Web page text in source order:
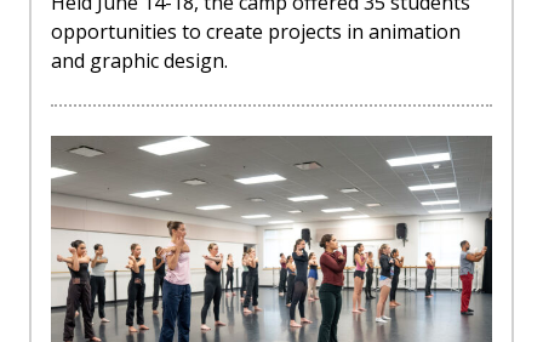
opportunities to create projects in animation
and graphic design.